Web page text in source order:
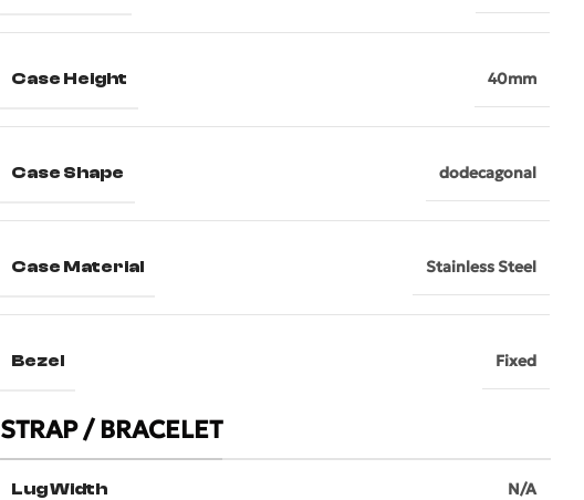
Case Height 40mm
Case Shape dodecagonal
Case Material Stainless Steel
Bezel Fixed
STRAP / BRACELET
Lug Width N/A